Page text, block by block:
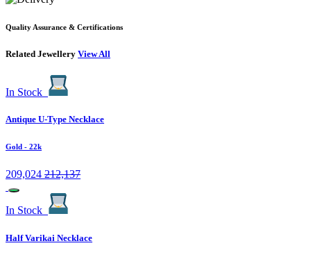
Quality Assurance & Certifications
Related Jewellery View All
In Stock
Antique U-Type Necklace
Gold - 22k
209,024 212,137
In Stock
Half Varikai Necklace